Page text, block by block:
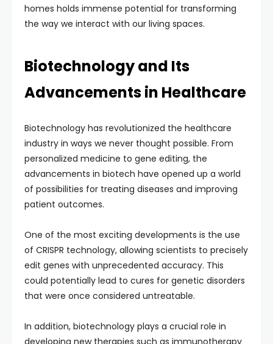
homes holds immense potential for transforming
the way we interact with our living spaces.
Biotechnology and Its
Advancements in Healthcare
Biotechnology has revolutionized the healthcare
industry in ways we never thought possible. From
personalized medicine to gene editing, the
advancements in biotech have opened up a world
of possibilities for treating diseases and improving
patient outcomes.
One of the most exciting developments is the use
of CRISPR technology, allowing scientists to precisely
edit genes with unprecedented accuracy. This
could potentially lead to cures for genetic disorders
that were once considered untreatable.
In addition, biotechnology plays a crucial role in
developing new therapies such as immunotherapy